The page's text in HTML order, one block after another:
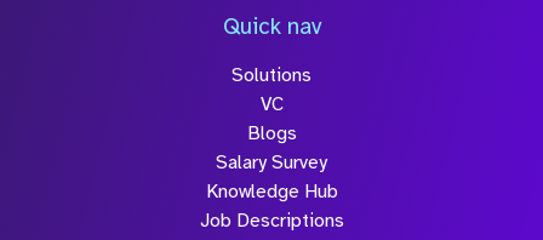
Quick nav
Solutions
VC
Blogs
Salary Survey
Knowledge Hub
Job Descriptions